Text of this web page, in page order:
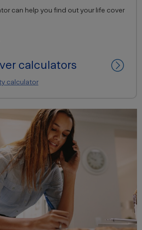
can help you find out your life cover
calculators
calculator